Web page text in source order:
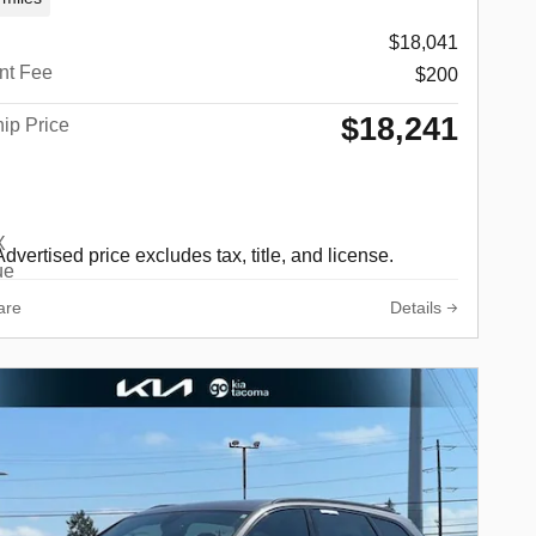
$18,041
Fee
$200
Price $18,241
price excludes tax, title, and license.
Details